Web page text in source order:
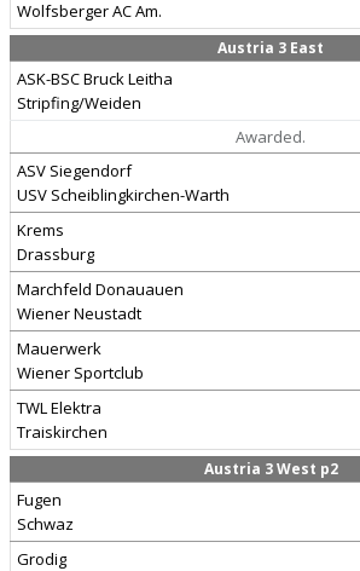
Wolfsberger AC Am.
Austria 3 East
ASK-BSC Bruck Leitha
Stripfing/Weiden
Awarded.
ASV Siegendorf
USV Scheiblingkirchen-Warth
Krems
Drassburg
Marchfeld Donauauen
Wiener Neustadt
Mauerwerk
Wiener Sportclub
TWL Elektra
Traiskirchen
Austria 3 West p2
Fugen
Schwaz
Grodig